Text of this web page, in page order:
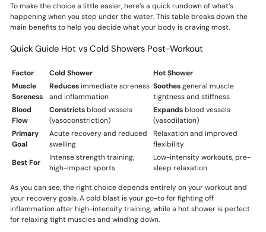
To make the choice a little easier, here’s a quick rundown of what’s
happening when you step under the water. This table breaks down the
main benefits to help you decide what your body is craving most.
Quick Guide Hot vs Cold Showers Post-Workout
Factor Cold Shower
Hot Shower
Muscle
Soreness
Reducesimmediate soreness
and inflammation
Soothesgeneral muscle
tightness and stiffness
Blood
Flow
Constrictsblood vessels
(vasoconstriction)
Expandsblood vessels
(vasodilation)
Primary
Goal
Acute recovery and reduced
swelling
Relaxation and improved
flexibility
Best For
Intense strength training,
high-impact sports
Low-intensity workouts, pre-
sleep relaxation
As you can see, the right choice depends entirely on your workout and
your recovery goals. A cold blast is your go-to for fighting off
inflammation after high-intensity training, while a hot shower is perfect
for relaxing tight muscles and winding down.